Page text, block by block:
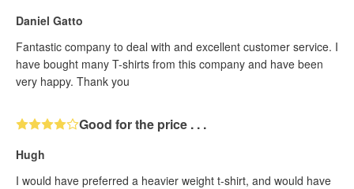
Daniel Gatto
Fantastic company to deal with and excellent customer service. I
have bought many T-shirts from this company and have been
very happy. Thank you
Good for the price . . .
Hugh
I would have preferred a heavier weight t-shirt, and would have